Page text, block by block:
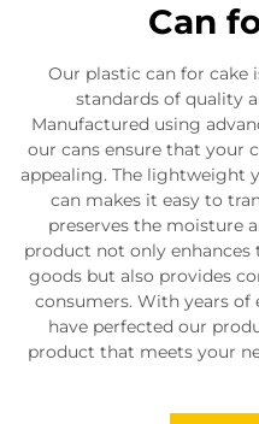
Can
Our plastic can for cake
standards of quality
Manufactured using
our cans ensure that your
appealing. The lightweight
can makes it easy to
preserves the moisture
product not only enhances
goods but also provides
consumers. With years of
have perfected our
product that meets your